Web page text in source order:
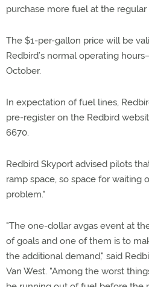
purchase more fuel at the regular
The $1-per-gallon price will be
Redbird’s normal operating
October.
In expectation of fuel lines,
pre-register on the Redbird
6670.
Redbird Skyport advised pilots
ramp space, so space for waiting
problem."
"The one-dollar avgas event at
of goals and one of them is to
the additional demand," said
Van West. "Among the worst